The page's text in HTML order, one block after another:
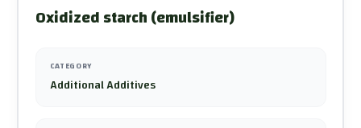
Oxidized starch (emulsifier)
CATEGORY
Additional Additives